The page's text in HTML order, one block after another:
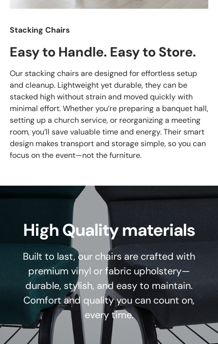
Stacking Chairs
Easy to Handle. Easy to Store.
Our stacking chairs are designed for effortless setup
and cleanup. Lightweight yet durable, they can be
stacked high without strain and moved quickly with
minimal effort. Whether you’re preparing a banquet hall,
setting up a church service, or reorganizing a meeting
room, you’ll save valuable time and energy. Their smart
design makes transport and storage simple, so you can
focus on the event—not the furniture.
High Quality materials
Built to last, our chairs are crafted with
premium vinyl or fabric upholstery—
durable, stylish, and easy to maintain.
Comfort and quality you can count on,
every time.